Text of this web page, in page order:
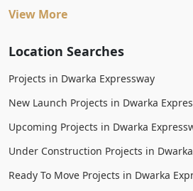
View More
Location Searches
Projects in Dwarka Expressway
New Launch Projects in Dwarka
Upcoming Projects in Dwarka
Under Construction Projects in
Ready To Move Projects in Dwarka